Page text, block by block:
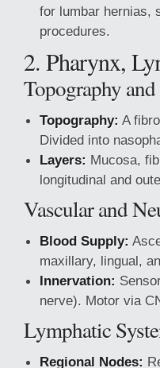
for lumbar hernias,
procedures.
2. Pharynx,
Topography
Topography: A
Divided into
Layers: Mucosa,
longitudinal and
Vascular and
Blood Supply:
maxillary, lingual,
Innervation:
nerve). Motor via
Lymphatic
Regional Nodes: